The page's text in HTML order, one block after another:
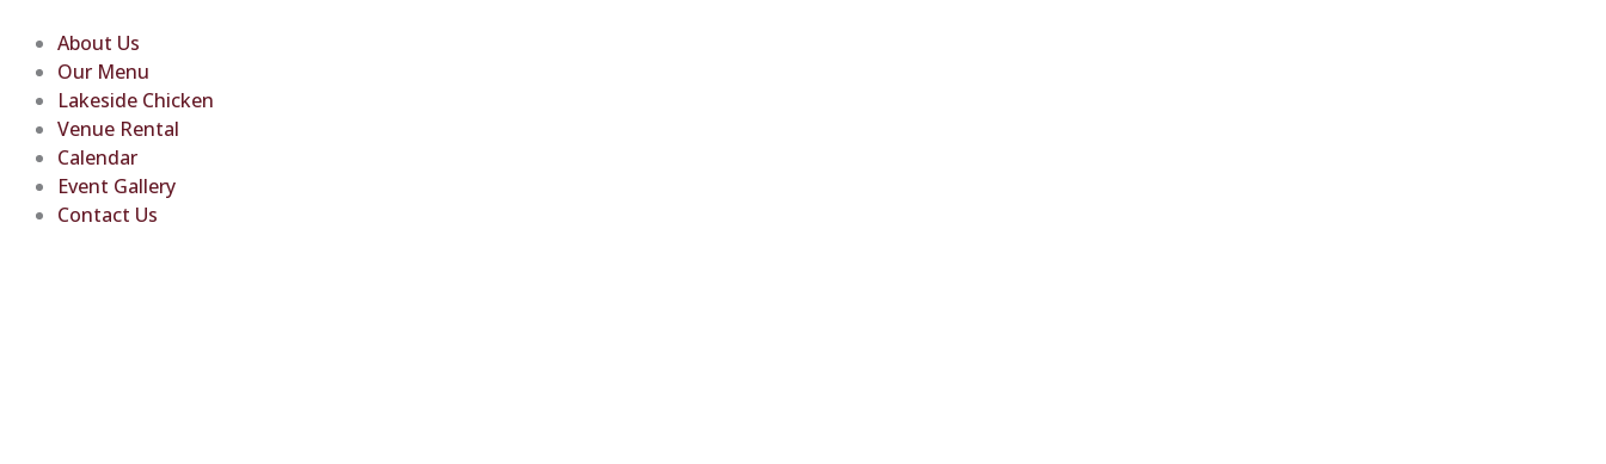
content
About Us
Our Menu
Lakeside Chicken
Venue Rental
Calendar
Event Gallery
Contact Us